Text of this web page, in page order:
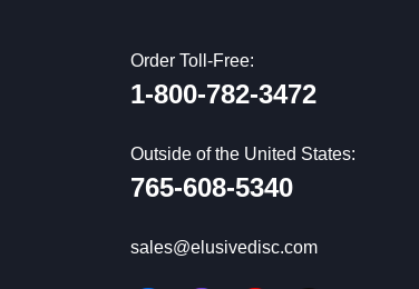
Order Toll-Free:
1-800-782-3472
Outside of the United States:
765-608-5340
sales@elusivedisc.com